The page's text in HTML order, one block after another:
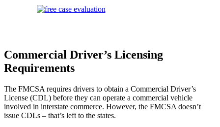
Commercial Driver’s Licensing
Requirements
The FMCSA requires drivers to obtain a Commercial Driver’s
License (CDL) before they can operate a commercial vehicle
involved in interstate commerce. However, the FMCSA doesn’t
issue CDLs – that’s left to the states.